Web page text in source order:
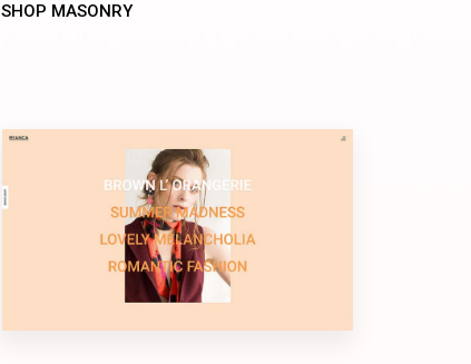
SHOP MASONRY